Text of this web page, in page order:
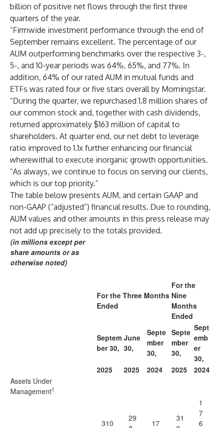
billion of positive net flows through the first three
quarters of the year.
“Firmwide investment performance through the end of
September remains excellent. The percentage of our
AUM outperforming benchmarks over the respective 3-,
5-, and 10-year periods was 64%, 65%, and 77%. In
addition, 64% of our rated AUM in mutual funds and
ETFs was rated four or five stars overall by Morningstar.
“During the quarter, we repurchased 1.8 million shares of
our common stock and, together with cash dividends,
returned approximately $163 million of capital to
shareholders. At quarter end, our net debt to leverage
ratio improved to 1.1x further enhancing our financial
wherewithal to execute inorganic growth opportunities.
“As always, we continue to focus on serving our clients,
which is our top priority.”
The table below presents AUM, and certain GAAP and
non-GAAP (“adjusted”) financial results. Due to rounding,
AUM values and other amounts in this press release may
not add up precisely to the totals provided.
(in millions except per
share amounts or as
otherwise noted)
For the Three Months
Ended
For the
Nine
Months
Ended
Septem
ber 30,
June
30,
Septe
mber
30,
Septe
mber
30,
Sept
emb
er
30,
2025
2025 2024 2025
2024
Assets Under
Management1
310
29
17
31
1
7
6